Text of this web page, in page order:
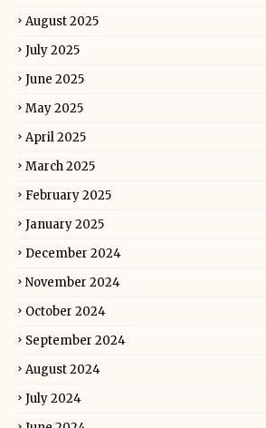
August 2025
July 2025
June 2025
May 2025
April 2025
March 2025
February 2025
January 2025
December 2024
November 2024
October 2024
September 2024
August 2024
July 2024